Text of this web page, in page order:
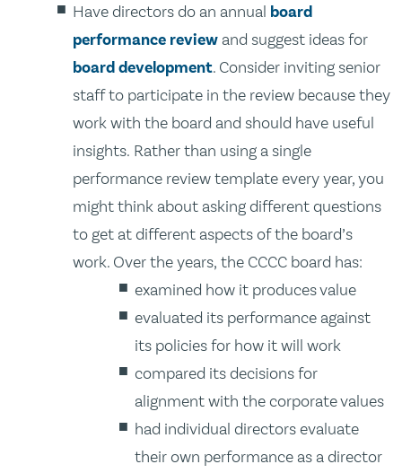
Have directors do an annual board
performance review and suggest ideas for
board development. Consider inviting senior
staff to participate in the review because they
work with the board and should have useful
insights. Rather than using a single
performance review template every year, you
might think about asking different questions
to get at different aspects of the board’s
work. Over the years, the CCCC board has:
examined how it produces value
evaluated its performance against
its policies for how it will work
compared its decisions for
alignment with the corporate values
had individual directors evaluate
their own performance as a director